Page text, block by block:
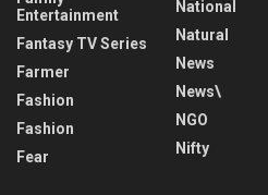
Entertainment
Fantasy TV Series
Farmer
Fashion
Fashion
Fear
National
Natural
News
News\
NGO
Nifty